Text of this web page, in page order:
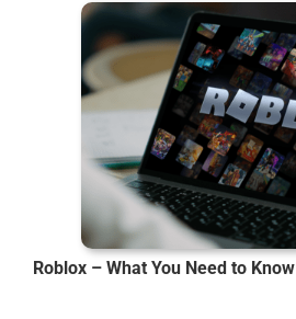
Roblox – What You Need to Know